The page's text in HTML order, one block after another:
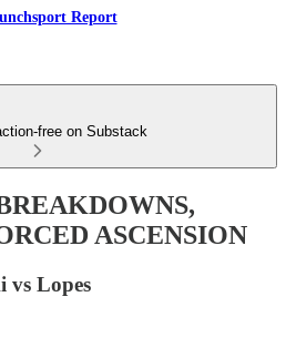
Report
free on Substack
ASCENSION
vs Lopes